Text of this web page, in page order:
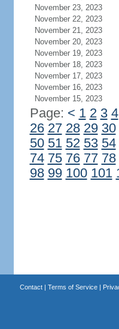
November 23, 2023
November 22, 2023
November 21, 2023
November 20, 2023
November 19, 2023
November 18, 2023
November 17, 2023
November 16, 2023
November 15, 2023
Page: < 1 2 3 4
26 27 28 29 30
50 51 52 53 54
74 75 76 77 78
98 99 100 101
Contact| Terms of Service|